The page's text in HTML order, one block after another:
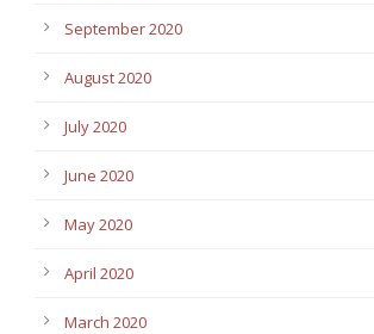
September 2020
August 2020
July 2020
June 2020
May 2020
April 2020
March 2020